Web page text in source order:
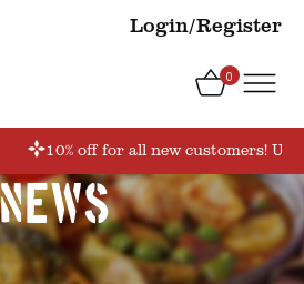
Login/Register
0
10% off for all new customers!
News